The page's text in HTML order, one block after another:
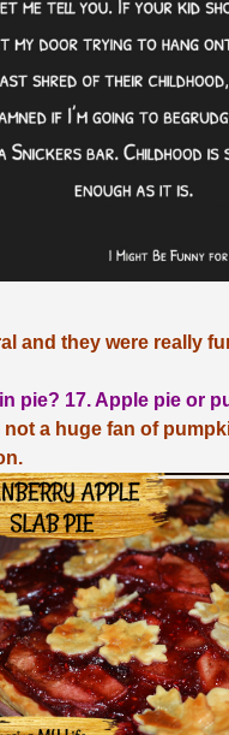
and they were really
pie? 17. Apple pie or
a huge fan of